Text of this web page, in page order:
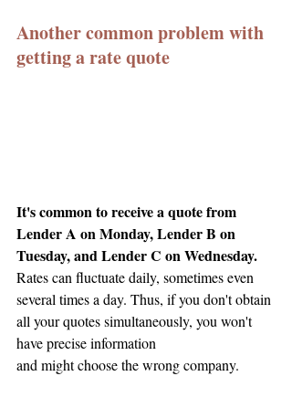
Another common problem with
getting a rate quote
It's common to receive a quote from
Lender A on Monday, Lender B on
Tuesday, and Lender C on Wednesday.
Rates can fluctuate daily, sometimes even
several times a day. Thus, if you don't obtain
all your quotes simultaneously, you won't
have precise information
and might choose the wrong company.